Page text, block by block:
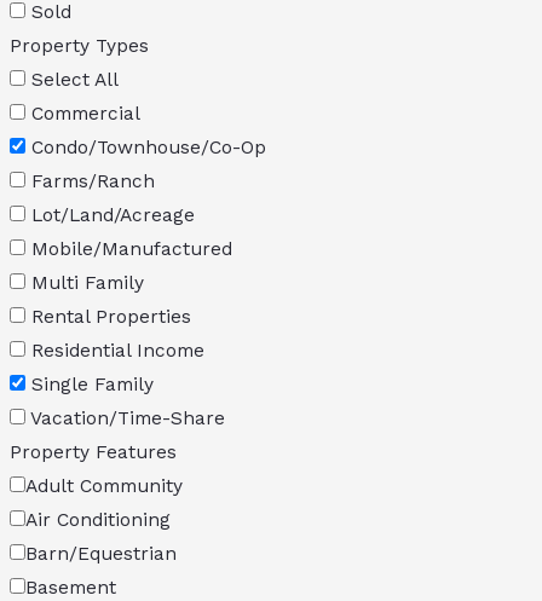
Sold
Property Types
Select All
Commercial
Condo/Townhouse/Co-Op
Farms/Ranch
Lot/Land/Acreage
Mobile/Manufactured
Multi Family
Rental Properties
Residential Income
Single Family
Vacation/Time-Share
Property Features
Adult Community
Air Conditioning
Barn/Equestrian
Basement